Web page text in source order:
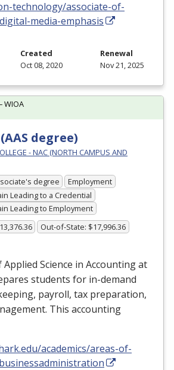
technology/associate-of-
media-emphasis
Created
Oct 08, 2020
Renewal
Nov 21, 2025
degree)
- NAC (NORTH CAMPUS AND
degree
Employment
Leading to a Credential
Leading to Employment
Out-of-State: $17,996.36
Science in Accounting at
students for in-demand
payroll, tax preparation,
This accounting
academics/areas-of-
WIOA